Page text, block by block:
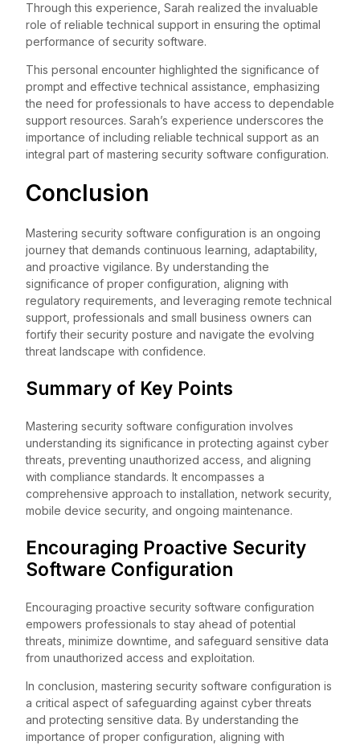
Through this experience, Sarah realized the invaluable
role of reliable technical support in ensuring the optimal
performance of security software.
This personal encounter highlighted the significance of
prompt and effective technical assistance, emphasizing
the need for professionals to have access to dependable
support resources. Sarah’s experience underscores the
importance of including reliable technical support as an
integral part of mastering security software configuration.
Conclusion
Mastering security software configuration is an ongoing
journey that demands continuous learning, adaptability,
and proactive vigilance. By understanding the
significance of proper configuration, aligning with
regulatory requirements, and leveraging remote technical
support, professionals and small business owners can
fortify their security posture and navigate the evolving
threat landscape with confidence.
Summary of Key Points
Mastering security software configuration involves
understanding its significance in protecting against cyber
threats, preventing unauthorized access, and aligning
with compliance standards. It encompasses a
comprehensive approach to installation, network security,
mobile device security, and ongoing maintenance.
Encouraging Proactive Security
Software Configuration
Encouraging proactive security software configuration
empowers professionals to stay ahead of potential
threats, minimize downtime, and safeguard sensitive data
from unauthorized access and exploitation.
In conclusion, mastering security software configuration is
a critical aspect of safeguarding against cyber threats
and protecting sensitive data. By understanding the
importance of proper configuration, aligning with